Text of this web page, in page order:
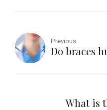
Previous
Do braces
What is